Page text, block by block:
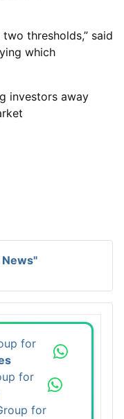
thresholds,” said
which
investors away
News"
for
for
for